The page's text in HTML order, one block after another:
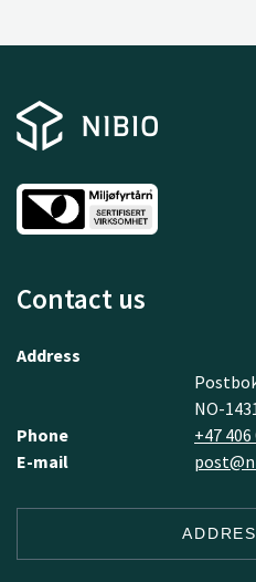
Contact us
Address
NO-
Phone
+47 406
E-mail